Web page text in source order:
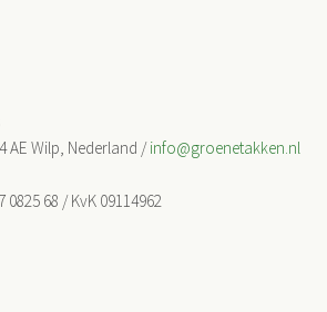
AE Wilp, Nederland /info@groenetakken.nl
0825 68 / KvK 09114962